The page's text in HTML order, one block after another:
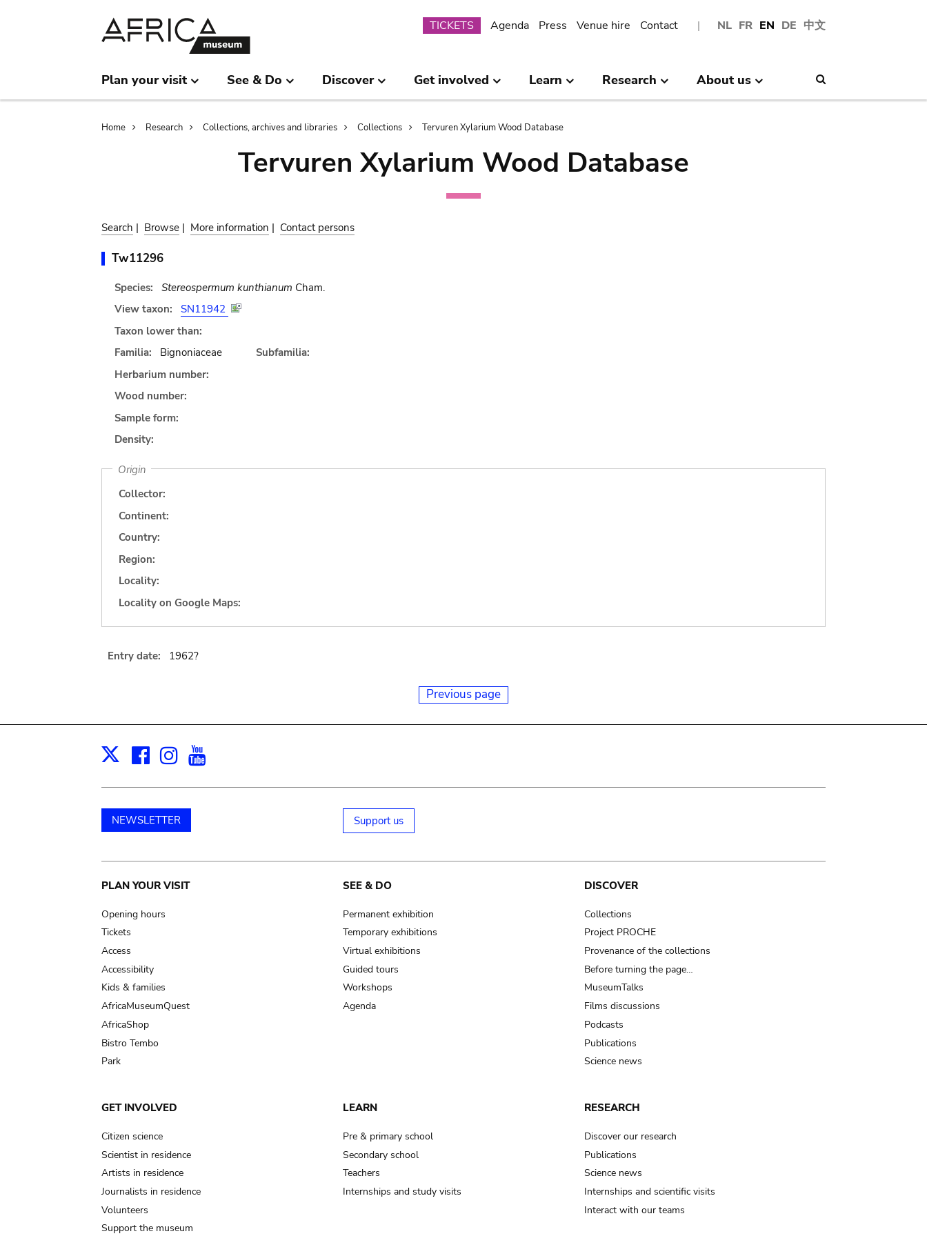
NL FR EN DE 中文
Submenu
TICKETS Agenda Press Venue hire Contact
Plan your visit See & Do Discover Get involved Learn Research About us
Breadcrumb
Home Research Collections, archives and libraries Collections Tervuren Xylarium Wood Database
Tervuren Xylarium Wood Database
Search | Browse | More information | Contact persons
Tw11296
Species: Stereospermum kunthianum Cham.
View taxon:
SN11942
Taxon lower than:
Familia:
Bignoniaceae
Subfamilia:
Herbarium number:
Wood number:
Sample form:
Density:
Origin
Collector:
Continent:
Country:
Region:
Locality:
Locality on Google Maps:
Entry date: 1962?
Previous page
X Facebook
Instagram
NEWSLETTER Support us
Main
navigation
PLAN YOUR VISIT
Opening hours
Tickets
Access
Accessibility
Kids & families
AfricaMuseumQuest
AfricaShop
Bistro Tembo
Park
SEE & DO
Permanent exhibition
Temporary exhibitions
Virtual exhibitions
Guided tours
Workshops
Agenda
DISCOVER
Collections
Project PROCHE
Provenance of the collections
Before turning the page…
MuseumTalks
Films discussions
Podcasts
Publications
Science news
GET INVOLVED
Citizen science
Scientist in residence
Artists in residence
Journalists in residence
Volunteers
Support the museum
LEARN
Pre & primary school
Secondary school
Teachers
Internships and study visits
RESEARCH
Discover our research
Publications
Science news
Internships and scientific visits
Interact with our teams